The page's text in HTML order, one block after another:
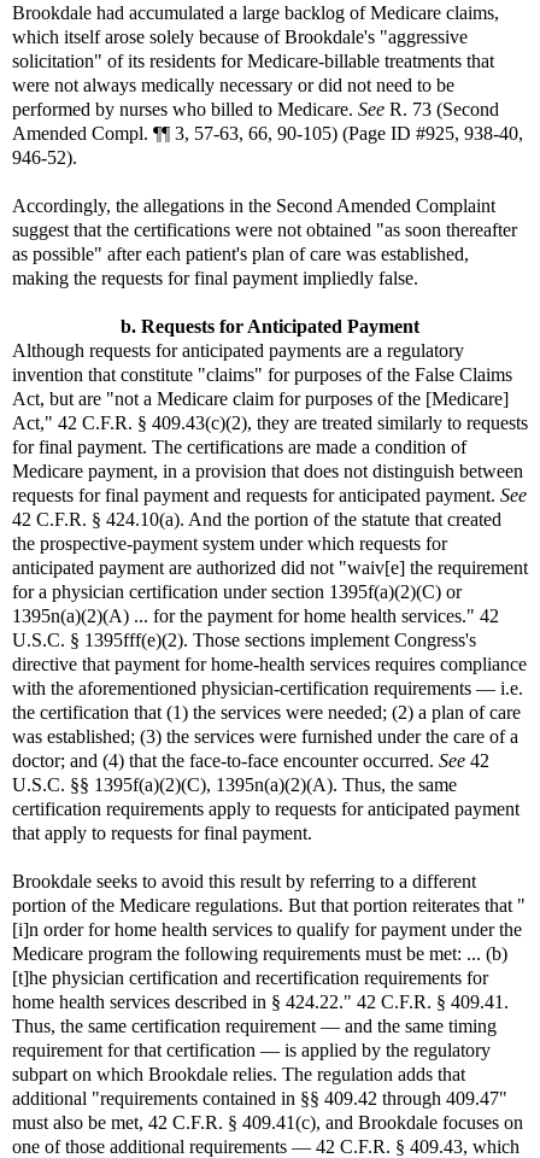
Brookdale had accumulated a large backlog of Medicare claims,
which itself arose solely because of Brookdale's "aggressive
solicitation" of its residents for Medicare-billable treatments that
were not always medically necessary or did not need to be
performed by nurses who billed to Medicare. See R. 73 (Second
Amended Compl. ¶¶ 3, 57-63, 66, 90-105) (Page ID #925, 938-40,
946-52).
Accordingly, the allegations in the Second Amended Complaint
suggest that the certifications were not obtained "as soon thereafter
as possible" after each patient's plan of care was established,
making the requests for final payment impliedly false.
b. Requests for Anticipated Payment
Although requests for anticipated payments are a regulatory
invention that constitute "claims" for purposes of the False Claims
Act, but are "not a Medicare claim for purposes of the [Medicare]
Act," 42 C.F.R. § 409.43(c)(2), they are treated similarly to requests
for final payment. The certifications are made a condition of
Medicare payment, in a provision that does not distinguish between
requests for final payment and requests for anticipated payment. See
42 C.F.R. § 424.10(a). And the portion of the statute that created
the prospective-payment system under which requests for
anticipated payment are authorized did not "waiv[e] the requirement
for a physician certification under section 1395f(a)(2)(C) or
1395n(a)(2)(A) ... for the payment for home health services." 42
U.S.C. § 1395fff(e)(2). Those sections implement Congress's
directive that payment for home-health services requires compliance
with the aforementioned physician-certification requirements — i.e.
the certification that (1) the services were needed; (2) a plan of care
was established; (3) the services were furnished under the care of a
doctor; and (4) that the face-to-face encounter occurred. See 42
U.S.C. §§ 1395f(a)(2)(C), 1395n(a)(2)(A). Thus, the same
certification requirements apply to requests for anticipated payment
that apply to requests for final payment.
Brookdale seeks to avoid this result by referring to a different
portion of the Medicare regulations. But that portion reiterates that "
[i]n order for home health services to qualify for payment under the
Medicare program the following requirements must be met: ... (b)
[t]he physician certification and recertification requirements for
home health services described in § 424.22." 42 C.F.R. § 409.41.
Thus, the same certification requirement — and the same timing
requirement for that certification — is applied by the regulatory
subpart on which Brookdale relies. The regulation adds that
additional "requirements contained in §§ 409.42 through 409.47"
must also be met, 42 C.F.R. § 409.41(c), and Brookdale focuses on
one of those additional requirements — 42 C.F.R. § 409.43, which